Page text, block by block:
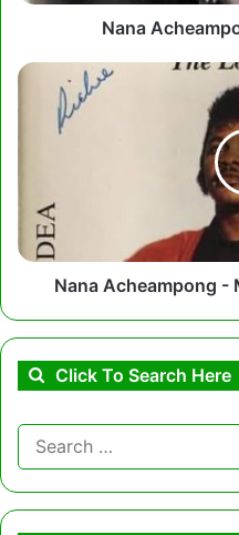
Nana
Nana
Acheampong
Maye
(Wompee)
Nana Acheampong -
Click To Search Here